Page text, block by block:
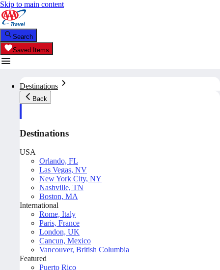
Skip to main content
Search
Saved Items
Destinations
Back
Destinations
USA
Orlando, FL
Las Vegas, NV
New York City, NY
Nashville, TN
Boston, MA
International
Rome, Italy
Paris, France
London, UK
Cancun, Mexico
Vancouver, British Columbia
Featured
Puerto Rico